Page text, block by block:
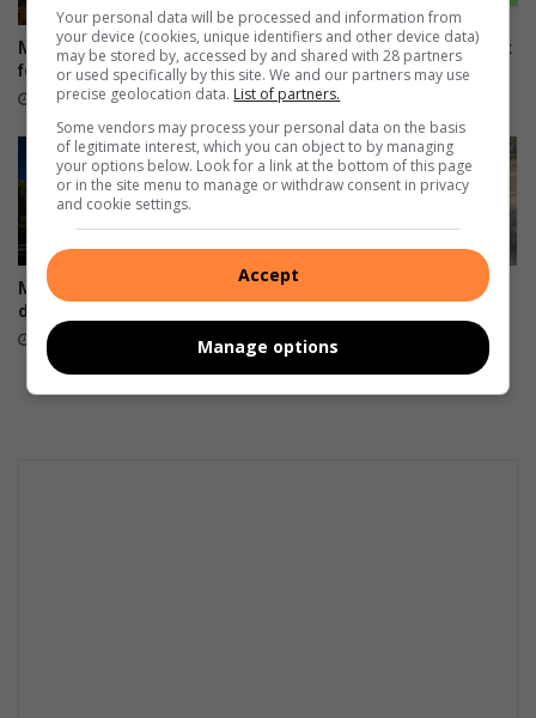
Mogalakwena water ‘not safe’
for people or animals
27 minutes ago
Galito’s opens new restaurant
in Nzhelele
18 hours ago
Midnight deadline looms for
digital voter registration
19 hours ago
Polokwane roads that ‘keep
Your personal data will be processed and information from
your device (cookies, unique identifiers and other device data)
may be stored by, accessed by and shared with 28 partners
or used specifically by this site. We and our partners may use
precise geolocation data. List of partners.
Some vendors may process your personal data on the basis
of legitimate interest, which you can object to by managing
your options below. Look for a link at the bottom of this page
or in the site menu to manage or withdraw consent in privacy
and cookie settings.
Accept
Manage options